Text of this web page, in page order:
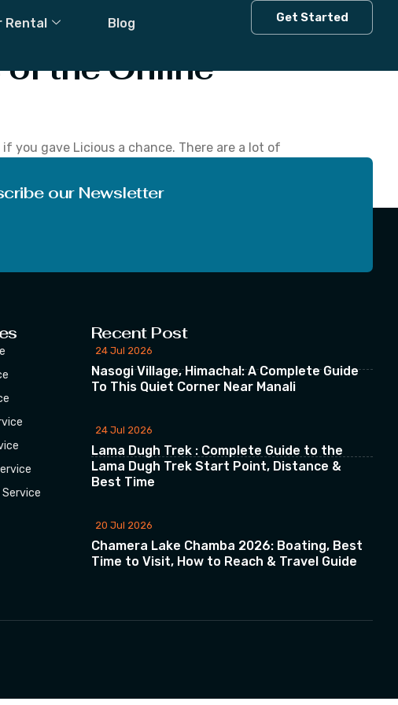
Rental Blog Get Started
the Online
gave Licious a chance. There are a lot of
our Newsletter
Service
Recent Post
24 Jul 2026
Nasogi Village, Himachal: A Complete Guide
To This Quiet Corner Near Manali
24 Jul 2026
Lama Dugh Trek : Complete Guide to the
Lama Dugh Trek Start Point, Distance &
Best Time
20 Jul 2026
Chamera Lake Chamba 2026: Boating, Best
Time to Visit, How to Reach & Travel Guide